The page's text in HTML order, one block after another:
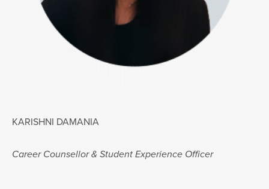
KARISHNI DAMANIA
Career Counsellor & Student Experience Officer